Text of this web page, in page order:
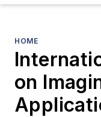
HOME
on